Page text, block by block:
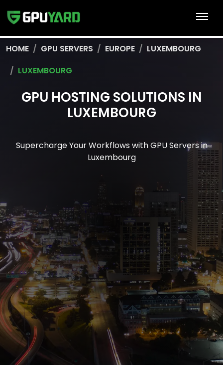
HOME GPU SERVERS EUROPE
LUXEMBOURG
LUXEMBOURG
GPU HOSTING SOLUTIONS IN
LUXEMBOURG
Supercharge Your Workflows with GPU Servers in
Luxembourg